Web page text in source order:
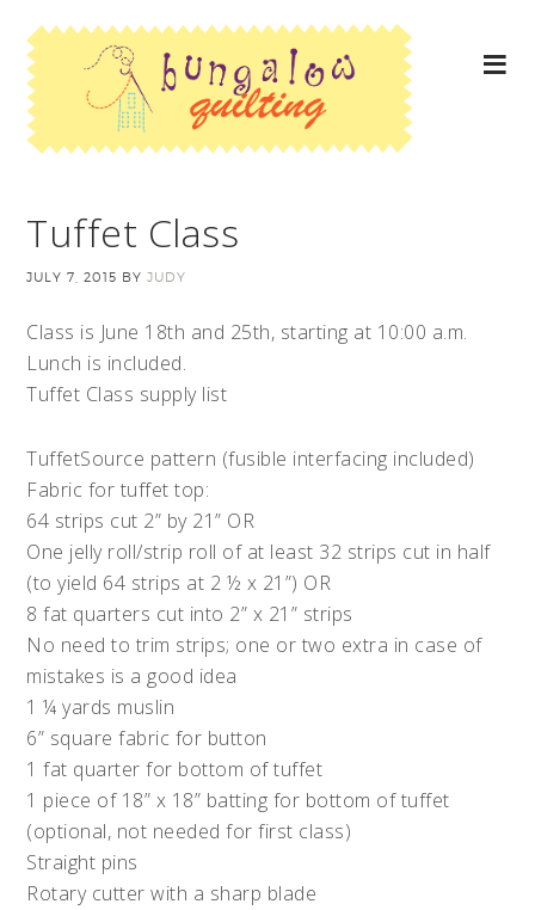
Tuffet Class
JULY 7, 2015 BYJUDY
Class is June 18th and 25th, starting at 10:00 a.m.
Lunch is included.
Tuffet Class supply list
TuffetSource pattern (fusible interfacing included)
Fabric for tuffet top:
64 strips cut 2” by 21” OR
One jelly roll/strip roll of at least 32 strips cut in half
(to yield 64 strips at 2 ½ x 21”) OR
8 fat quarters cut into 2” x 21” strips
No need to trim strips; one or two extra in case of
mistakes is a good idea
1 ¼ yards muslin
6” square fabric for button
1 fat quarter for bottom of tuffet
1 piece of 18” x 18” batting for bottom of tuffet
(optional, not needed for first class)
Straight pins
Rotary cutter with a sharp blade